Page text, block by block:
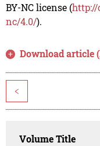
BY-NC license (http://
nc/4.0/).
Download article
<
Volume Title